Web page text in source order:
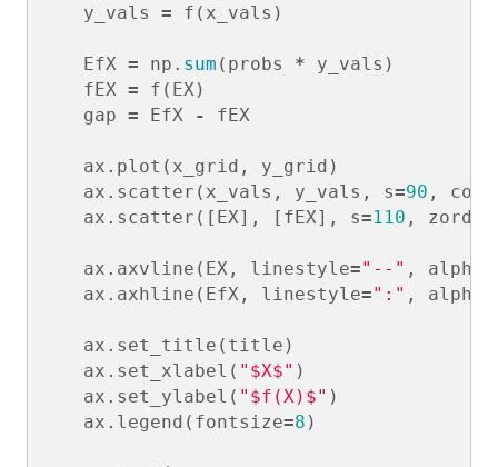
y_vals
= f ( x_vals )
EfX = np . sum ( probs * y_vals )
fEX = f ( EX)
gap = EfX - fEX
ax . plot ( x_grid , y_grid )
ax . scatter ( x_vals , y_vals , s=90 ,
ax . scatter ([ EX], [ fEX], s=110 , zorder
ax . axvline ( EX , linestyle="--" , alpha
ax . axhline ( EfX , linestyle=":" , alpha
ax . set_title ( title )
ax . set_xlabel ( "$X$" )
ax . set_ylabel ( "$f(X)$" )
ax . legend ( fontsize=8 )